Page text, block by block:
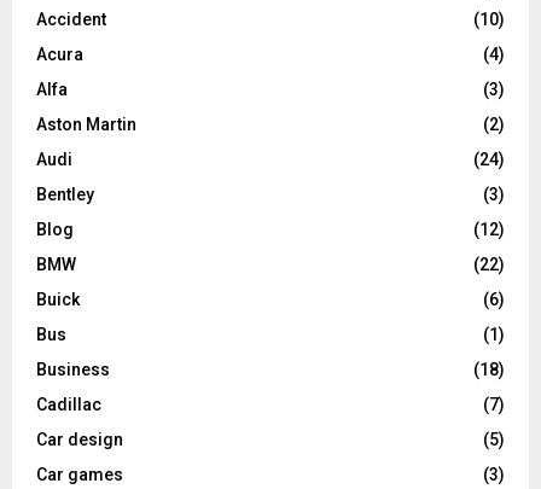
Accident
(10)
Acura
(4)
Alfa
(3)
Aston Martin
(2)
Audi
(24)
Bentley
(3)
Blog
(12)
BMW
(22)
Buick
(6)
Bus
(1)
Business
(18)
Cadillac
(7)
Car design
(5)
Car games
(3)